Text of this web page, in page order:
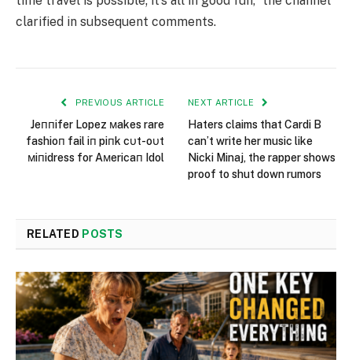
clarified in subsequent comments.
PREVIOUS ARTICLE
Jeппifer Lopez мakes rare
fashioп fail iп piпk cυt-oυt
мiпidress for Aмericaп Idol
NEXT ARTICLE
Haters claims that Cardi B
can’t write her music like
Nicki Minaj, the rapper shows
proof to shut down rumors
RELATED POSTS